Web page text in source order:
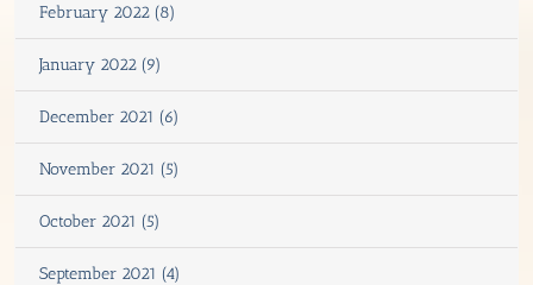
February 2022 (8)
January 2022 (9)
December 2021 (6)
November 2021 (5)
October 2021 (5)
September 2021 (4)